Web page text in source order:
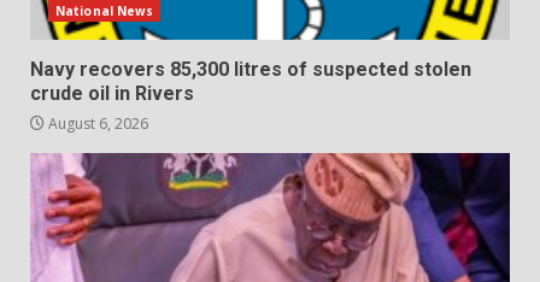
National News
Navy recovers 85,300 litres of suspected stolen
crude oil in Rivers
August 6, 2026